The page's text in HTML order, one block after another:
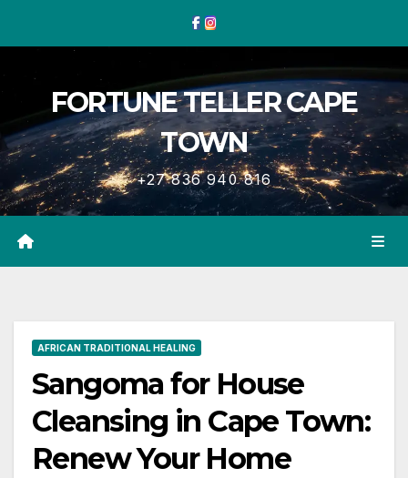
FORTUNE TELLER CAPE
TOWN
+27 836 940 816
AFRICAN TRADITIONAL HEALING
Sangoma for House
Cleansing in Cape Town:
Renew Your Home